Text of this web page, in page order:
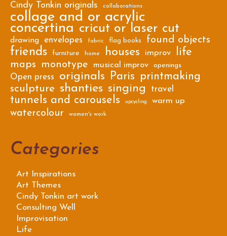
Cindy Tonkin originals
collaborations
collage and or acrylic
concertina cricut or laser cut
drawing envelopes fabric flag books found objects
friends furniture home houses improv life
maps monotype musical improv openings
Open press originals Paris
printmaking
sculpture shanties singing travel
tunnels and carousels upcycling warm up
watercolour women's work
Categories
Art Inspirations
Art Themes
Cindy Tonkin art work
Consulting Well
Improvisation
Life